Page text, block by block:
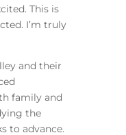
This is
I’m truly
and their
family and
the
to advance.